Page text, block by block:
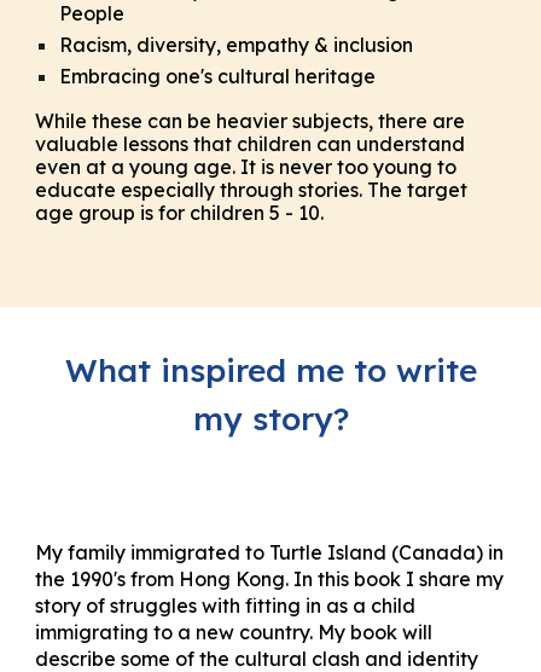
People
Racism, diversity, empathy & inclusion
Embracing one's cultural heritage
While these can be heavier subjects, there are
valuable lessons that children can understand
even at a young age. It is never too young to
educate especially through stories. The target
age group is for children 5 - 10.
What inspired me to write
my story?
My family immigrated to Turtle Island (Canada) in
the 1990's from Hong Kong. In this book I share my
story of struggles with fitting in as a child
immigrating to a new country. My book will
describe some of the cultural clash and identity